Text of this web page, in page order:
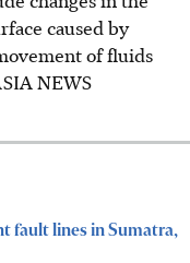
caused by
of fluids
NEWS
fault lines in Sumatra,